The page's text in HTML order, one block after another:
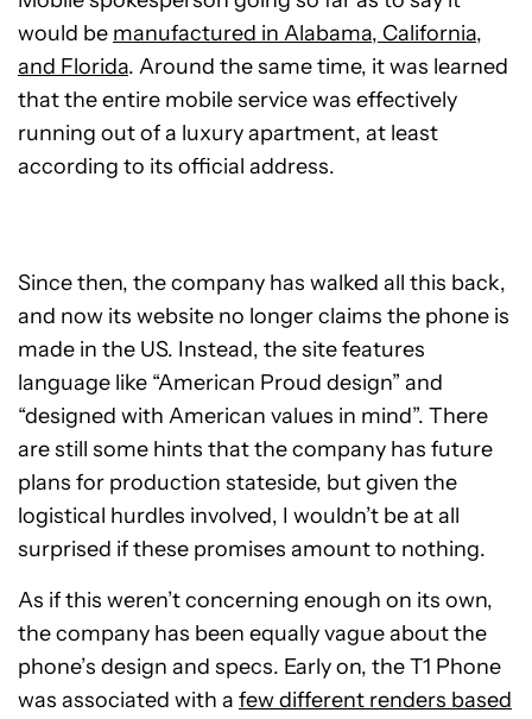
would be manufactured in Alabama, California,
and Florida. Around the same time, it was learned
that the entire mobile service was effectively
running out of a luxury apartment, at least
according to its official address.
Since then, the company has walked all this back,
and now its website no longer claims the phone is
made in the US. Instead, the site features
language like “American Proud design” and
“designed with American values in mind”. There
are still some hints that the company has future
plans for production stateside, but given the
logistical hurdles involved, I wouldn’t be at all
surprised if these promises amount to nothing.
As if this weren’t concerning enough on its own,
the company has been equally vague about the
phone’s design and specs. Early on, the T1 Phone
was associated with a few different renders based